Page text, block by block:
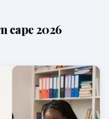
cape 2026